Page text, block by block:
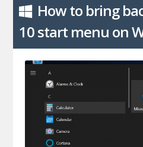
How to bring
10 start menu on